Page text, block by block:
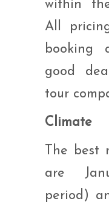
within
All
booking
good
tour
Climate
The best
are
period)